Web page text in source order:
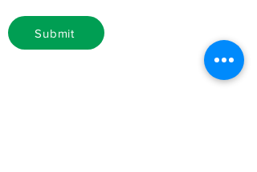
Submit